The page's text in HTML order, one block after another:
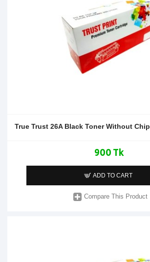
True Trust 26A Black Toner Without Chip
900 Tk
ADD TO CART
Compare This Product